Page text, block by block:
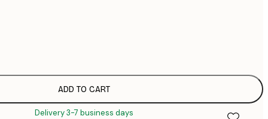
ADD TO CART
Delivery 3-7 business days